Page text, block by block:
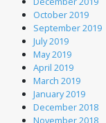
October 2019
September 2019
July 2019
May 2019
April 2019
March 2019
January 2019
December 2018
November 2018